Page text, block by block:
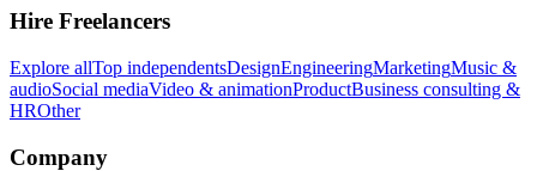
Hire Freelancers
Explore allTop independentsDesignEngineeringMarketingMusic &
audioSocial mediaVideo & animationProductBusiness consulting &
HROther
Company